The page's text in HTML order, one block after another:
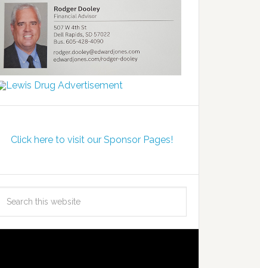
Click here to visit our Sponsor Pages!